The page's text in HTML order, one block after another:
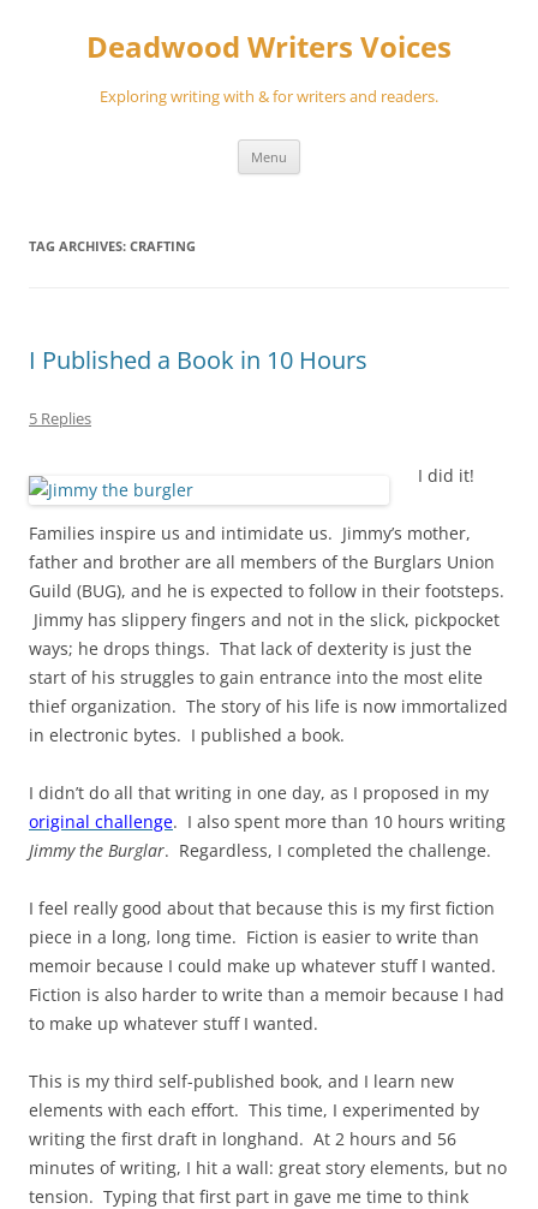
Deadwood Writers Voices
Exploring writing with & for writers and readers.
Menu
TAG ARCHIVES: CRAFTING
I Published a Book in 10 Hours
5 Replies
I did it!
Families inspire us and intimidate us. Jimmy’s mother,
father and brother are all members of the Burglars Union
Guild (BUG), and he is expected to follow in their footsteps.
Jimmy has slippery fingers and not in the slick, pickpocket
ways; he drops things. That lack of dexterity is just the
start of his struggles to gain entrance into the most elite
thief organization. The story of his life is now immortalized
in electronic bytes. I published a book.
I didn’t do all that writing in one day, as I proposed in my
original challenge. I also spent more than 10 hours writing
Jimmy the Burglar. Regardless, I completed the challenge.
I feel really good about that because this is my first fiction
piece in a long, long time. Fiction is easier to write than
memoir because I could make up whatever stuff I wanted.
Fiction is also harder to write than a memoir because I had
to make up whatever stuff I wanted.
This is my third self-published book, and I learn new
elements with each effort. This time, I experimented by
writing the first draft in longhand. At 2 hours and 56
minutes of writing, I hit a wall: great story elements, but no
tension. Typing that first part in gave me time to think